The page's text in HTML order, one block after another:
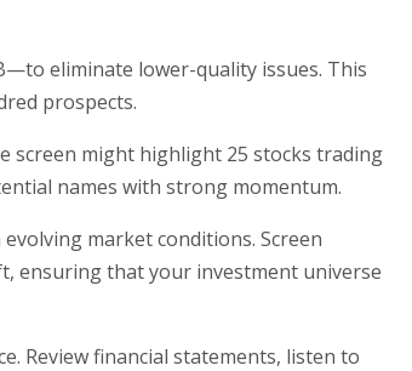
eliminate lower-quality issues. This
prospects.
screen might highlight 25 stocks trading
names with strong momentum.
market conditions. Screen
ensuring that your investment universe
Review financial statements, listen to